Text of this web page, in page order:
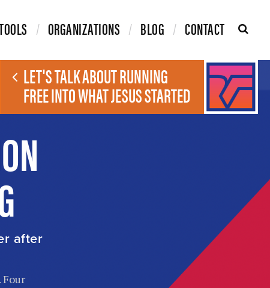
ORGANIZATIONS BLOG CONTACT
LET'S TALK ABOUT RUNNING
FREE INTO WHAT JESUS STARTED
after
. Four